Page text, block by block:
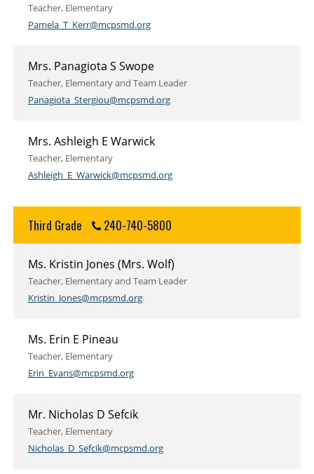
Teacher, Elementary
Pamela_T_Kerr@mcpsmd.org
Mrs. Panagiota S Swope
Teacher, Elementary and Team Leader
Panagiota_Stergiou@mcpsmd.org
Mrs. Ashleigh E Warwick
Teacher, Elementary
Ashleigh_E_Warwick@mcpsmd.org
Third Grade 240-740-5800
Ms. Kristin Jones (Mrs. Wolf)
Teacher, Elementary and Team Leader
Kristin_Jones@mcpsmd.org
Ms. Erin E Pineau
Teacher, Elementary
Erin_Evans@mcpsmd.org
Mr. Nicholas D Sefcik
Teacher, Elementary
Nicholas_D_Sefcik@mcpsmd.org